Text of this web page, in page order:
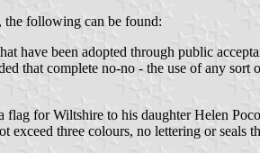
the following can be found:
have been adopted through public
that complete no-no - the use of any
flag for Wiltshire to his daughter Helen
exceed three colours, no lettering or seals